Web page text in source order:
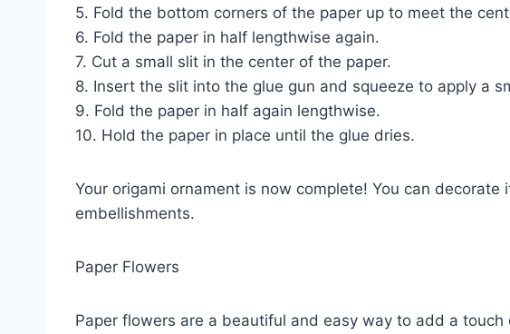
5. Fold the bottom corners of the paper up to meet the
6. Fold the paper in half lengthwise again.
7. Cut a small slit in the center of the paper.
8. Insert the slit into the glue gun and squeeze to apply a
9. Fold the paper in half again lengthwise.
10. Hold the paper in place until the glue dries.
Your origami ornament is now complete! You can
embellishments.
Paper Flowers
Paper flowers are a beautiful and easy way to add a